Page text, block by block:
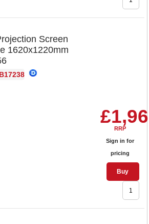
Screen
1620x1220mm
RRP
Sign in for
pricing
Buy